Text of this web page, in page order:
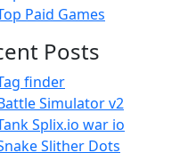
Paid Games
Posts
finder
Simulator v2
Splix.io war io
Slither Dots